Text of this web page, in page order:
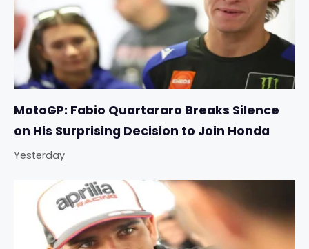
MotoGP: Fabio Quartararo Breaks Silence
on His Surprising Decision to Join Honda
Yesterday